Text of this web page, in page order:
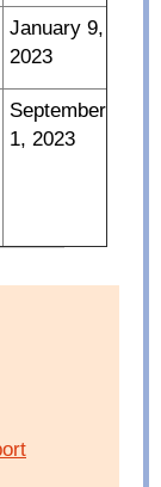
January 9,
2023
September
1, 2023